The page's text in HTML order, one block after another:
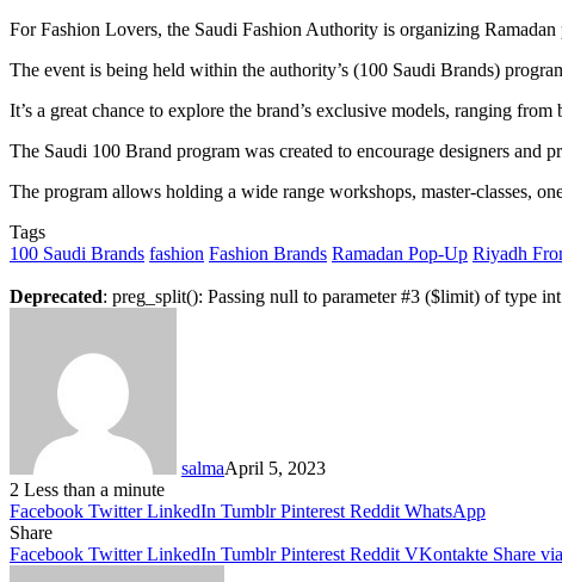
For Fashion Lovers, the Saudi Fashion Authority is organizing
The event is being held within the authority’s (100 Saudi Brands)
It’s a great chance to explore the brand’s exclusive models, ranging
The Saudi 100 Brand program was created to encourage designers and
The program allows holding a wide range workshops, master-classes,
Tags
100 Saudi Brands fashion Fashion Brands Ramadan Pop-Up Riyadh
Deprecated: preg_split(): Passing null to parameter #3 ($limit) of type
salmaApril 5, 2023
2 Less than a minute
Facebook Twitter LinkedIn Tumblr Pinterest Reddit WhatsApp
Share
Facebook Twitter LinkedIn Tumblr Pinterest Reddit VKontakte Share